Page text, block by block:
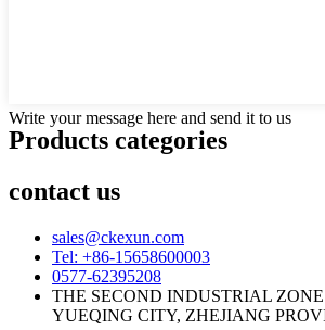
Write your message here and send it to us
Products categories
contact us
sales@ckexun.com
Tel: +86-15658600003
0577-62395208
THE SECOND INDUSTRIAL
YUEQING CITY, ZHEJIANG